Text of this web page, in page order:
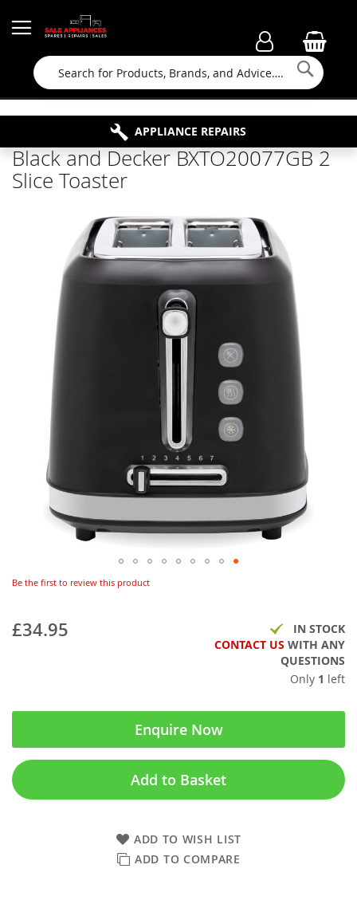
Search
FAMILY RUN BUSINESS SINCE 1964
FREE COLLECTION
APPLIANCE REPAIRS
PROPERTY MAINTENANCE
Black and Decker BXTO20077GB 2
Slice Toaster
Be the first to review this product
£34.95
IN STOCK
CONTACT US WITH ANY
QUESTIONS
Only 1 left
Enquire Now
Add to Basket
ADD TO WISH LIST
ADD TO COMPARE